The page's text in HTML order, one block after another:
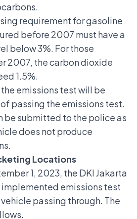
requirement for gasoline
before 2007 must have a
below 3%. For those
2007, the carbon dioxide
1.5%.
emissions test will be
passing the emissions test.
be submitted to the police as
does not produce
Locations
1, 2023, the DKI Jakarta
implemented emissions test
passing through. The